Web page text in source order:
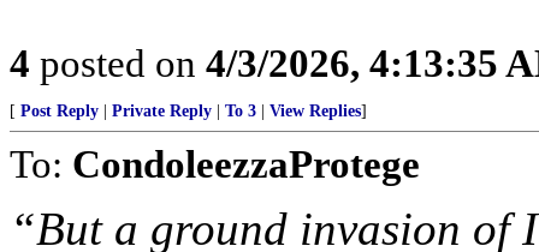
4 posted on 4/3/2026, 4:13:35
[ Post Reply Private Reply To 3 View Replies]
To: CondoleezzaProtege
“But a ground invasion of